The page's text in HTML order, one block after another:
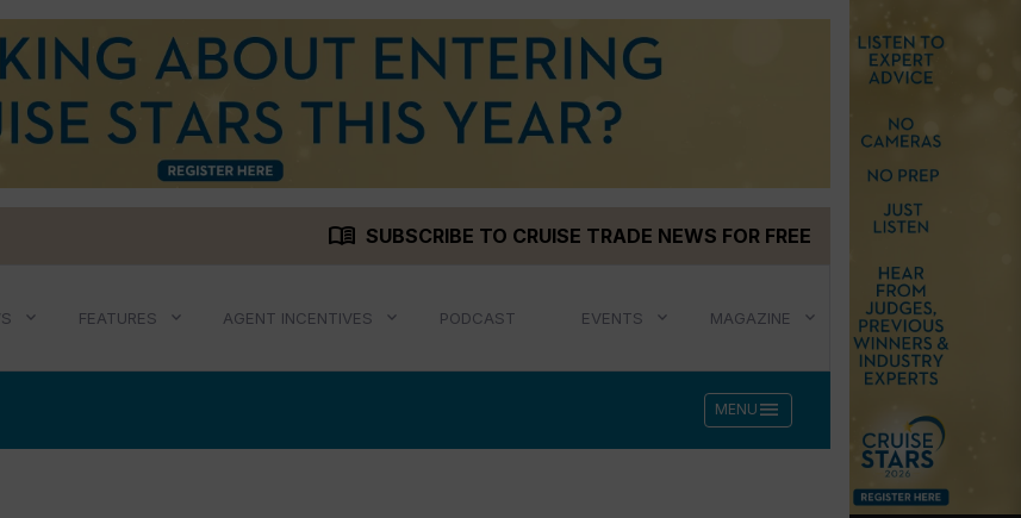
menu_book SUBSCRIBE TO CRUISE TRADE NEWS FOR FREE
FEATURES AGENT INCENTIVES PODCAST EVENTS MAGAZINE
MENU menu